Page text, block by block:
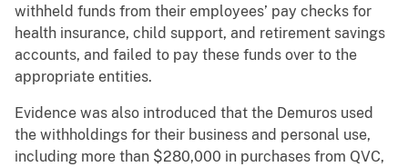
withheld funds from their employees’ pay checks for
health insurance, child support, and retirement savings
accounts, and failed to pay these funds over to the
appropriate entities.
Evidence was also introduced that the Demuros used
the withholdings for their business and personal use,
including more than $280,000 in purchases from QVC,